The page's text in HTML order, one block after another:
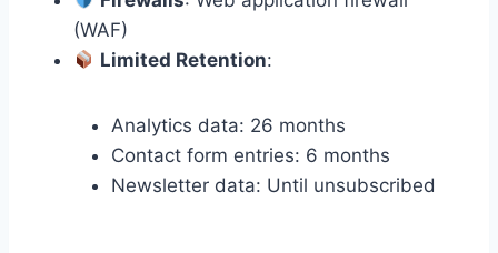
(WAF)
Limited Retention:
Analytics data: 26 months
Contact form entries: 6 months
Newsletter data: Until unsubscribed